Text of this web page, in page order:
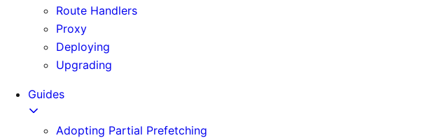
Route Handlers
Proxy
Deploying
Upgrading
Guides
Adopting Partial Prefetching